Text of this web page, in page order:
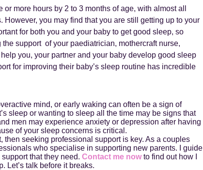
more hours by 2 to 3 months of age, with almost all
you may find that you are still getting up to your
for both you and your baby to get good sleep, so
support of your paediatrician, mothercraft nurse,
you, your partner and your baby develop good sleep
for improving their baby’s sleep routine has incredible
mind, or early waking can often be a sign of
sleep or wanting to sleep all the time may be signs that
men may experience anxiety or depression after having
of your sleep concerns is critical.
then seeking professional support is key. As a couples
who specialise in supporting new parents. I guide
that they need. Contact me nowto find out how I
Let’s talk before it breaks.